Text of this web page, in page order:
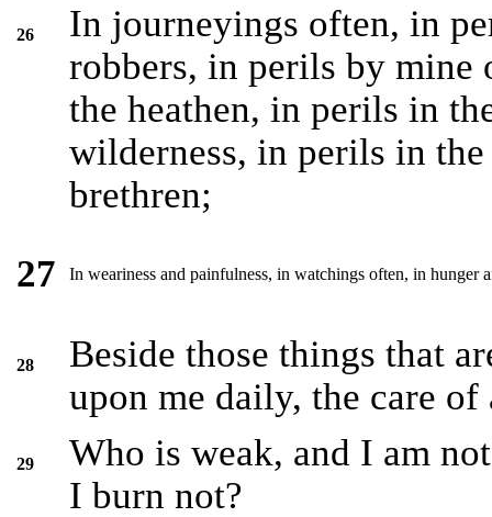
26
In journeyings often, in
robbers, in perils by
the heathen, in perils in
wilderness, in perils in
brethren;
27
In weariness and painfulness, in watchings often, in hunger
28
Beside those things that
upon me daily, the care
29
Who is weak, and I am
I burn not?